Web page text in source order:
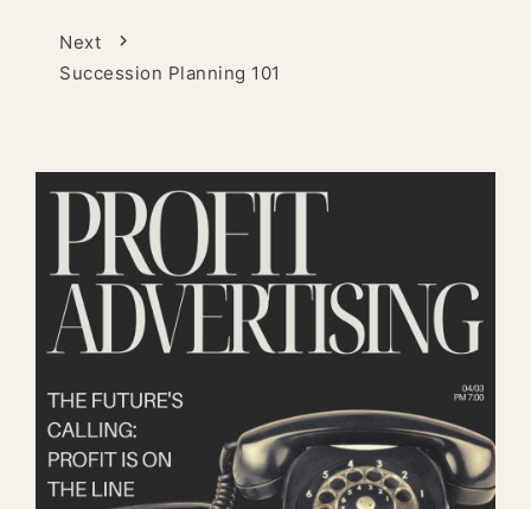
Next
Succession Planning 101